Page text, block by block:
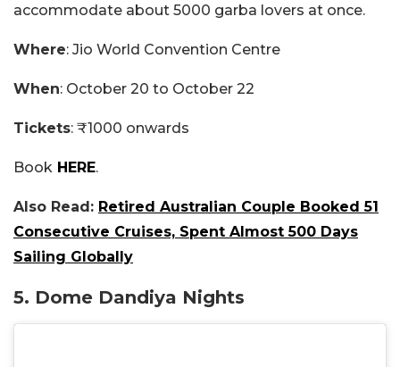
accommodate about 5000 garba lovers at once.
Where: Jio World Convention Centre
When: October 20 to October 22
Tickets: ₹1000 onwards
Book HERE.
Also Read: Retired Australian Couple Booked 51
Consecutive Cruises, Spent Almost 500 Days
Sailing Globally
5. Dome Dandiya Nights